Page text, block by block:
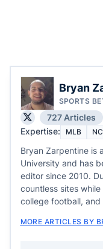
Bryan
SPORTS
727 Articles
Expertise:
MLB
Bryan Zarpentine is
University and has
editor since 2010.
countless sites
college football,
MORE ARTICLES BY